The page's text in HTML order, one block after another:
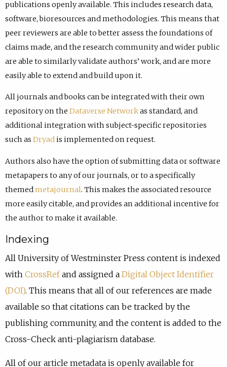
publications openly available. This includes research data,
software, bioresources and methodologies. This means that
peer reviewers are able to better assess the foundations of
claims made, and the research community and wider public
are able to similarly validate authors’ work, and are more
easily able to extend and build upon it.
All journals and books can be integrated with their own
repository on the Dataverse Networkas standard, and
additional integration with subject-specific repositories
such as Dryadis implemented on request.
Authors also have the option of submitting data or software
metapapers to any of our journals, or to a specifically
themedmetajournal. This makes the associated resource
more easily citable, and provides an additional incentive for
the author to make it available.
Indexing
All University of Westminster Press content is indexed
with CrossRefand assigned a Digital Object Identifier
(DOI). This means that all of our references are made
available so that citations can be tracked by the
publishing community, and the content is added to the
Cross-Check anti-plagiarism database.
All of our article metadata is openly available for